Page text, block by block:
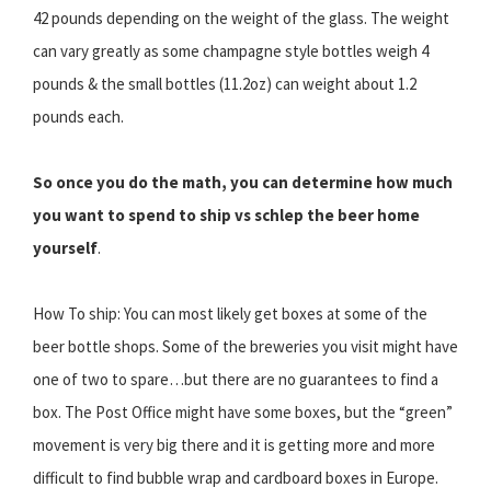
42 pounds depending on the weight of the glass. The weight
can vary greatly as some champagne style bottles weigh 4
pounds & the small bottles (11.2oz) can weight about 1.2
pounds each.
So once you do the math, you can determine how much
you want to spend to ship vs schlep the beer home
yourself.
How To ship: You can most likely get boxes at some of the
beer bottle shops. Some of the breweries you visit might have
one of two to spare…but there are no guarantees to find a
box. The Post Office might have some boxes, but the “green”
movement is very big there and it is getting more and more
difficult to find bubble wrap and cardboard boxes in Europe.